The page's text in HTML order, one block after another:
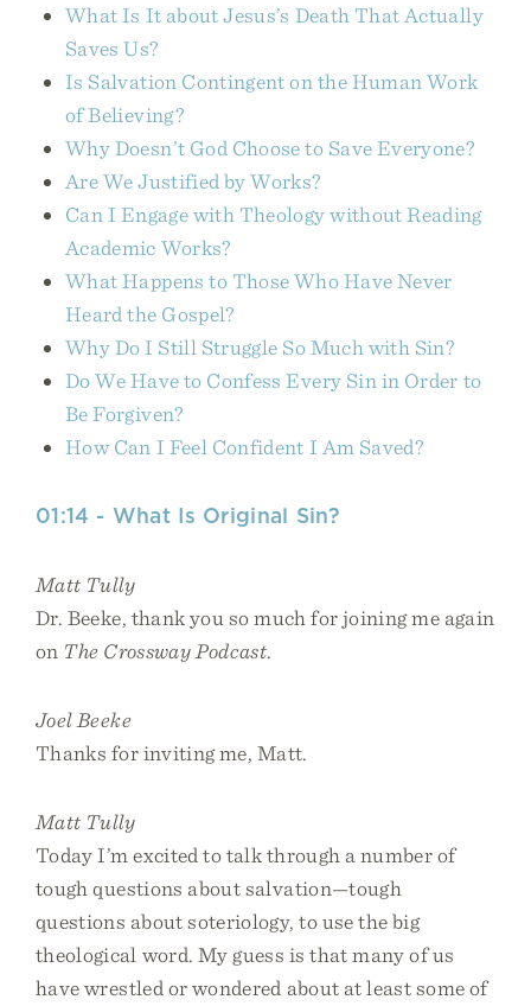
What Is It about Jesus’s Death That Actually
Saves Us?
Is Salvation Contingent on the Human Work
of Believing?
Why Doesn’t God Choose to Save Everyone?
Are We Justified by Works?
Can I Engage with Theology without Reading
Academic Works?
What Happens to Those Who Have Never
Heard the Gospel?
Why Do I Still Struggle So Much with Sin?
Do We Have to Confess Every Sin in Order to
Be Forgiven?
How Can I Feel Confident I Am Saved?
01:14 - What Is Original Sin?
Matt Tully
Dr. Beeke, thank you so much for joining me again
on The Crossway Podcast.
Joel Beeke
Thanks for inviting me, Matt.
Matt Tully
Today I’m excited to talk through a number of
tough questions about salvation—tough
questions about soteriology, to use the big
theological word. My guess is that many of us
have wrestled or wondered about at least some of